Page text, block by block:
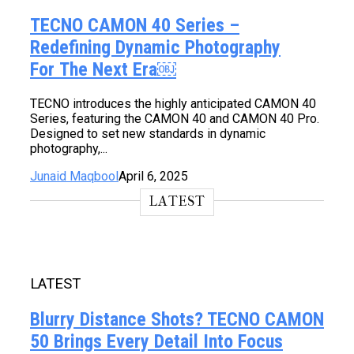
TECNO CAMON 40 Series –
Redefining Dynamic Photography
For The Next Era￼
TECNO introduces the highly anticipated CAMON 40
Series, featuring the CAMON 40 and CAMON 40 Pro.
Designed to set new standards in dynamic
photography,...
Junaid Maqbool April 6, 2025
LATEST
LATEST
Blurry Distance Shots? TECNO CAMON
50 Brings Every Detail Into Focus